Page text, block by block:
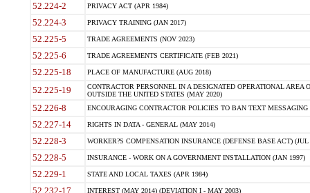
52.224-2 PRIVACY ACT (APR 1984)
52.224-3 PRIVACY TRAINING (JAN 2017)
52.225-5 TRADE AGREEMENTS (NOV 2023)
52.225-6 TRADE AGREEMENTS CERTIFICATE (FEB 2021)
52.225-18 PLACE OF MANUFACTURE (AUG 2018)
52.225-19
CONTRACTOR PERSONNEL IN A DESIGNATED OPERATIONAL AREA
OUTSIDE THE UNITED STATES (MAY 2020)
52.226-8 ENCOURAGING CONTRACTOR POLICIES TO BAN TEXT
52.227-14 RIGHTS IN DATA - GENERAL (MAY 2014)
52.228-3 WORKER?S COMPENSATION INSURANCE (DEFENSE BASE ACT) (JUL
52.228-5 INSURANCE - WORK ON A GOVERNMENT INSTALLATION (JAN 1997)
52.229-1 STATE AND LOCAL TAXES (APR 1984)
52.232-17 INTEREST (MAY 2014) (DEVIATION I - MAY 2003)